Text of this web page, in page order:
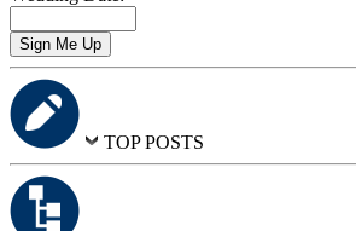
TOP POSTS